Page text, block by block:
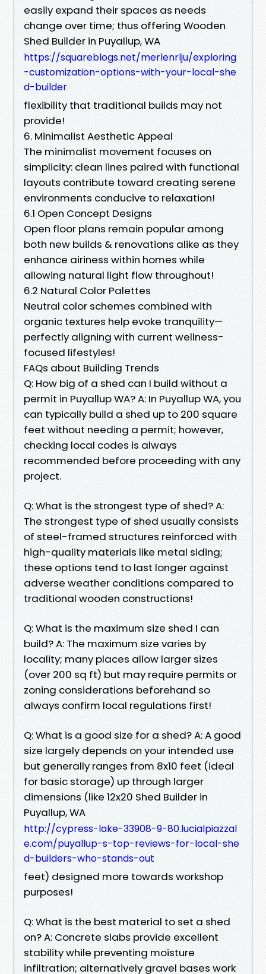
easily expand their spaces as needs
change over time; thus offering Wooden
Shed Builder in Puyallup, WA
https://squareblogs.net/merlenrlju/exploring
-customization-options-with-your-local-she
d-builder
flexibility that traditional builds may not
provide!
6. Minimalist Aesthetic Appeal
The minimalist movement focuses on
simplicity: clean lines paired with functional
layouts contribute toward creating serene
environments conducive to relaxation!
6.1 Open Concept Designs
Open floor plans remain popular among
both new builds & renovations alike as they
enhance airiness within homes while
allowing natural light flow throughout!
6.2 Natural Color Palettes
Neutral color schemes combined with
organic textures help evoke tranquility—
perfectly aligning with current wellness-
focused lifestyles!
FAQs about Building Trends
Q: How big of a shed can I build without a
permit in Puyallup WA? A: In Puyallup WA, you
can typically build a shed up to 200 square
feet without needing a permit; however,
checking local codes is always
recommended before proceeding with any
project.
Q: What is the strongest type of shed? A:
The strongest type of shed usually consists
of steel-framed structures reinforced with
high-quality materials like metal siding;
these options tend to last longer against
adverse weather conditions compared to
traditional wooden constructions!
Q: What is the maximum size shed I can
build? A: The maximum size varies by
locality; many places allow larger sizes
(over 200 sq ft) but may require permits or
zoning considerations beforehand so
always confirm local regulations first!
Q: What is a good size for a shed? A: A good
size largely depends on your intended use
but generally ranges from 8x10 feet (ideal
for basic storage) up through larger
dimensions (like 12x20 Shed Builder in
Puyallup, WA
http://cypress-lake-33908-9-80.lucialpiazzal
e.com/puyallup-s-top-reviews-for-local-she
d-builders-who-stands-out
feet) designed more towards workshop
purposes!
Q: What is the best material to set a shed
on? A: Concrete slabs provide excellent
stability while preventing moisture
infiltration; alternatively gravel bases work